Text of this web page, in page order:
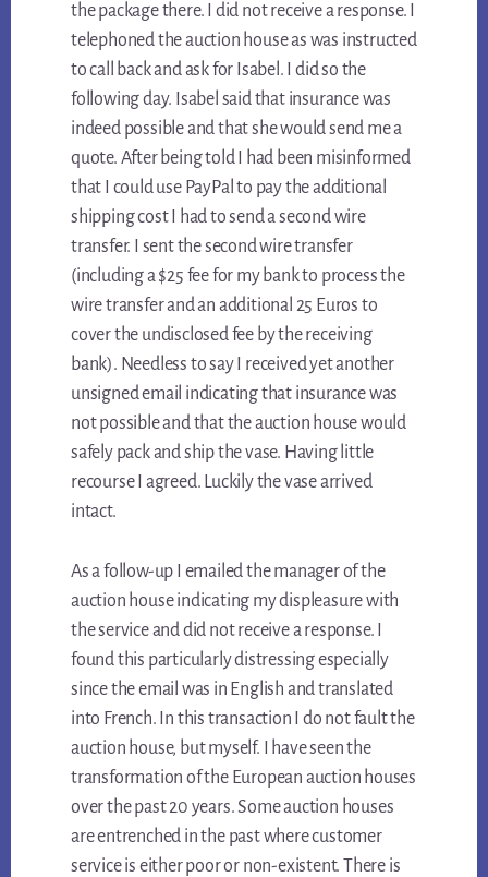
the package there. I did not receive a response. I
telephoned the auction house as was instructed
to call back and ask for Isabel. I did so the
following day. Isabel said that insurance was
indeed possible and that she would send me a
quote. After being told I had been misinformed
that I could use PayPal to pay the additional
shipping cost I had to send a second wire
transfer. I sent the second wire transfer
(including a $25 fee for my bank to process the
wire transfer and an additional 25 Euros to
cover the undisclosed fee by the receiving
bank). Needless to say I received yet another
unsigned email indicating that insurance was
not possible and that the auction house would
safely pack and ship the vase. Having little
recourse I agreed. Luckily the vase arrived
intact.
As a follow-up I emailed the manager of the
auction house indicating my displeasure with
the service and did not receive a response. I
found this particularly distressing especially
since the email was in English and translated
into French. In this transaction I do not fault the
auction house, but myself. I have seen the
transformation of the European auction houses
over the past 20 years. Some auction houses
are entrenched in the past where customer
service is either poor or non-existent. There is